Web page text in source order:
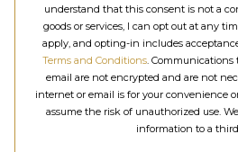
understand that this consent is not a
goods or services, I can opt out at any
apply, and opting-in includes
Terms and Conditions .
email are not encrypted and are not
internet or email is for your convenience
assume the risk of unauthorized use.
information to a